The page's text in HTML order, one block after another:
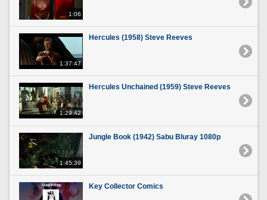
1:06
1:37:47
Hercules (1958) Steve Reeves
1:29:42
Hercules Unchained (1959) Steve Reeves
1:45:39
Jungle Book (1942) Sabu Bluray 1080p
Key Collector Comics